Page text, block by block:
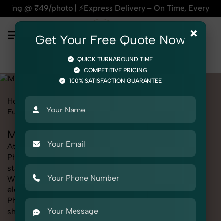
Delivery – On Time, Every Time | 🛍️For
Home
Furniture
Mattress
Mattress Photography for Myntra
At SnapRich, we provide professional Mattress
Photography for Myntra, helping online sellers create
standout listings that follow platform guidelines.
Whether you're listing clothing, accessories,
electronics, or beauty products, our Mattress
Photography for Myntra service ensures every image is
sharp, clean, and optimized for conversions. With
×
Get Your Free Quote Now
QUICK TURNAROUND TIME
COMPETITIVE PRICING
100% SATISFACTION GUARANTEE